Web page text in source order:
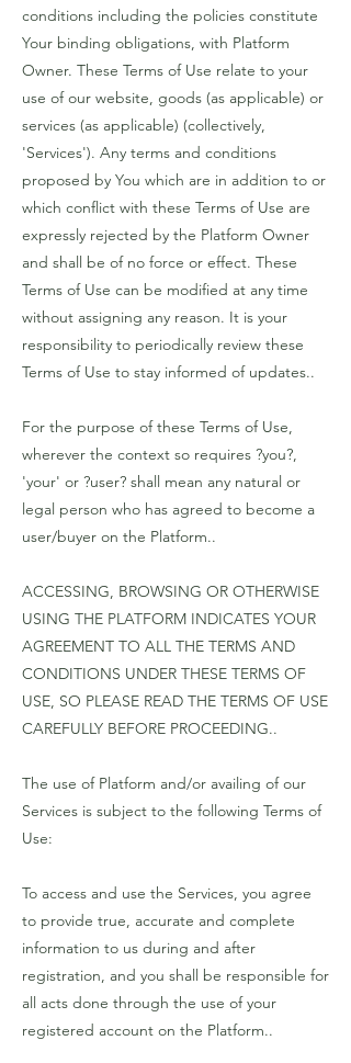
conditions including the policies constitute
Your binding obligations, with Platform
Owner. These Terms of Use relate to your
use of our website, goods (as applicable) or
services (as applicable) (collectively,
'Services'). Any terms and conditions
proposed by You which are in addition to or
which conflict with these Terms of Use are
expressly rejected by the Platform Owner
and shall be of no force or effect. These
Terms of Use can be modified at any time
without assigning any reason. It is your
responsibility to periodically review these
Terms of Use to stay informed of updates..
For the purpose of these Terms of Use,
wherever the context so requires ?you?,
'your' or ?user? shall mean any natural or
legal person who has agreed to become a
user/buyer on the Platform..
ACCESSING, BROWSING OR OTHERWISE
USING THE PLATFORM INDICATES YOUR
AGREEMENT TO ALL THE TERMS AND
CONDITIONS UNDER THESE TERMS OF
USE, SO PLEASE READ THE TERMS OF USE
CAREFULLY BEFORE PROCEEDING..
The use of Platform and/or availing of our
Services is subject to the following Terms of
Use:
To access and use the Services, you agree
to provide true, accurate and complete
information to us during and after
registration, and you shall be responsible for
all acts done through the use of your
registered account on the Platform..